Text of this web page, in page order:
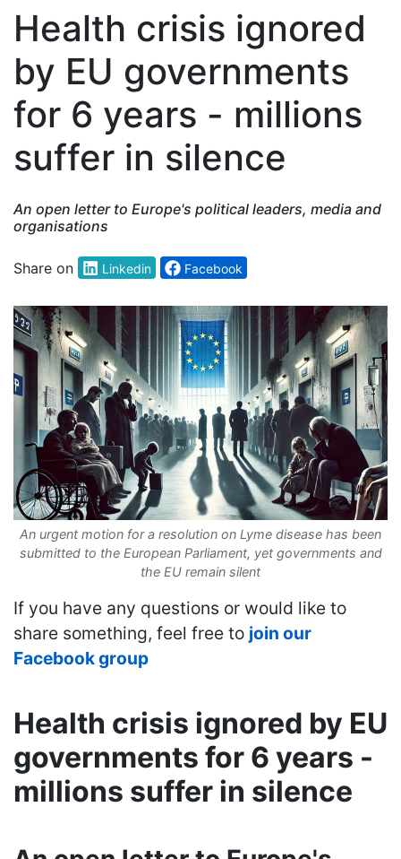
Health crisis ignored
by EU governments
for 6 years - millions
suffer in silence
An open letter to Europe's political leaders, media and
organisations
Share on Linkedin Facebook
An urgent motion for a resolution on Lyme disease has been
submitted to the European Parliament, yet governments and
the EU remain silent
If you have any questions or would like to
share something, feel free to join our
Facebook group
Health crisis ignored by EU
governments for 6 years -
millions suffer in silence